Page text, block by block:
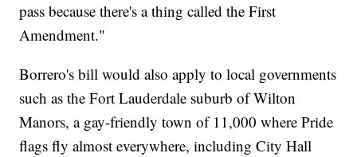
pass because there's a thing called the First
Amendment."
Borrero's bill would also apply to local governments
such as the Fort Lauderdale suburb of Wilton
Manors, a gay-friendly town of 11,000 where Pride
flags fly almost everywhere, including City Hall